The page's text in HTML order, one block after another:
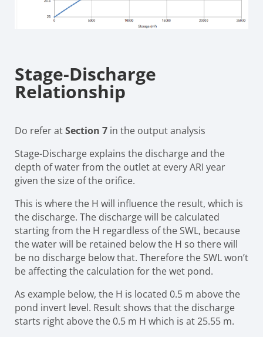
Stage-Discharge
Relationship
Do refer atSection 7 in the output analysis
Stage-Discharge explains the discharge and the
depth of water from the outlet at every ARI year
given the size of the orifice.
This is where the H will influence the result, which is
the discharge. The discharge will be calculated
starting from the H regardless of the SWL, because
the water will be retained below the H so there will
be no discharge below that. Therefore the SWL won’t
be affecting the calculation for the wet pond.
As example below, the H is located 0.5 m above the
pond invert level. Result shows that the discharge
starts right above the 0.5 m H which is at 25.55 m.